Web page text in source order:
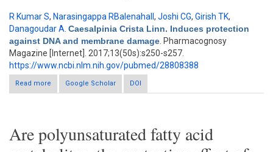
R Kumar S, Narasingappa RBalenahall , Joshi CG, Girish TK,
Danagoudar A Caesalpinia Crista Linn. Induces protection
against DNA and membrane damage . Pharmacognosy
Magazine [Internet]. 2017;13(50s):s250-s257.
https://www.ncbi.nlm.nih.gov/pubmed/28808388
Read more
about Caesalpinia Crista Linn. Induces protection against DNA
and membrane damage
Google Scholar DOI
Are polyunsaturated fatty acid